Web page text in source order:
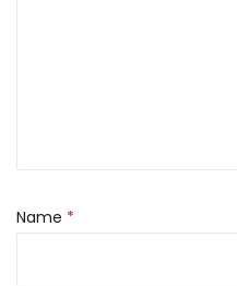
Name *